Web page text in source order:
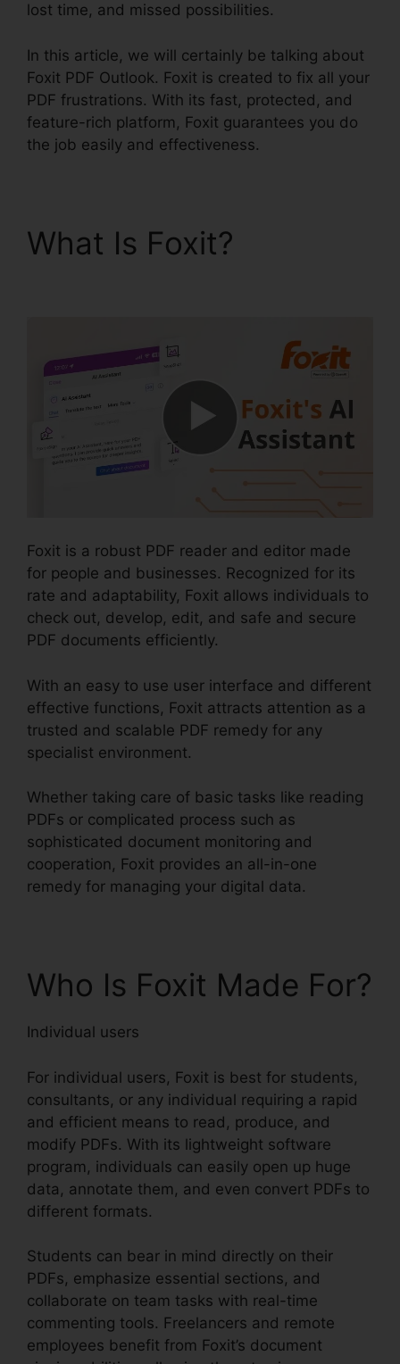
lost time, and missed possibilities.
In this article, we will certainly be talking about
Foxit PDF Outlook. Foxit is created to fix all your
PDF frustrations. With its fast, protected, and
feature-rich platform, Foxit guarantees you do
the job easily and effectiveness.
What Is Foxit?
Foxit is a robust PDF reader and editor made
for people and businesses. Recognized for its
rate and adaptability, Foxit allows individuals to
check out, develop, edit, and safe and secure
PDF documents efficiently.
With an easy to use user interface and different
effective functions, Foxit attracts attention as a
trusted and scalable PDF remedy for any
specialist environment.
Whether taking care of basic tasks like reading
PDFs or complicated process such as
sophisticated document monitoring and
cooperation, Foxit provides an all-in-one
remedy for managing your digital data.
Who Is Foxit Made For?
Individual users
For individual users, Foxit is best for students,
consultants, or any individual requiring a rapid
and efficient means to read, produce, and
modify PDFs. With its lightweight software
program, individuals can easily open up huge
data, annotate them, and even convert PDFs to
different formats.
Students can bear in mind directly on their
PDFs, emphasize essential sections, and
collaborate on team tasks with real-time
commenting tools. Freelancers and remote
employees benefit from Foxit’s document